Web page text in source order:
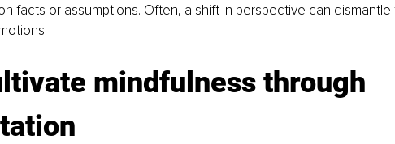
facts or assumptions. Often, a shift in perspective can
mindfulness through